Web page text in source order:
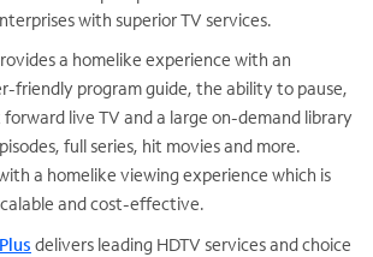
with superior TV services.
a homelike experience with an
friendly program guide, the ability to pause,
live TV and a large on-demand library
full series, hit movies and more.
a homelike viewing experience which is
and cost-effective.
delivers leading HDTV services and choice